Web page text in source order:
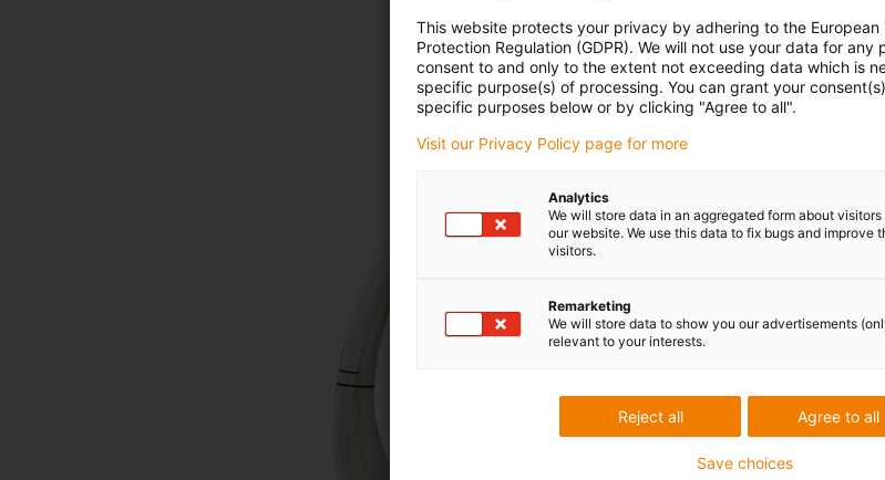
This website protects your privacy by adhering to the European
Protection Regulation (GDPR). We will not use your data for
consent to and only to the extent not exceeding data which is
specific purpose(s) of processing. You can grant your
specific purposes below or by clicking "Agree to all".
Visit our Privacy Policy page for more
Analytics
We will store data in an aggregated form about
our website. We use this data to fix bugs and improve
visitors.
Remarketing
We will store data to show you our advertisements
relevant to your interests.
Agree to all
Reject all
Save choices